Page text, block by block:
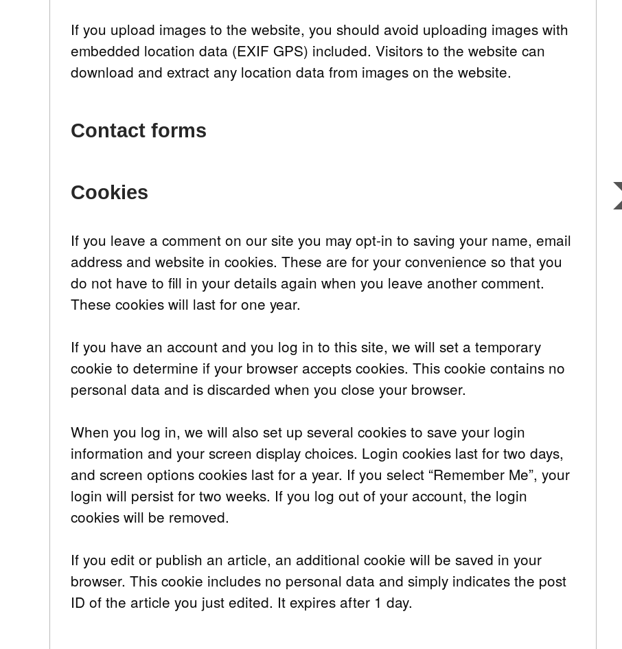
If you upload images to the website, you should avoid uploading images with
embedded location data (EXIF GPS) included. Visitors to the website can
download and extract any location data from images on the website.
Contact forms
Cookies
If you leave a comment on our site you may opt-in to saving your name, email
address and website in cookies. These are for your convenience so that you
do not have to fill in your details again when you leave another comment.
These cookies will last for one year.
If you have an account and you log in to this site, we will set a temporary
cookie to determine if your browser accepts cookies. This cookie contains no
personal data and is discarded when you close your browser.
When you log in, we will also set up several cookies to save your login
information and your screen display choices. Login cookies last for two days,
and screen options cookies last for a year. If you select “Remember Me”, your
login will persist for two weeks. If you log out of your account, the login
cookies will be removed.
If you edit or publish an article, an additional cookie will be saved in your
browser. This cookie includes no personal data and simply indicates the post
ID of the article you just edited. It expires after 1 day.